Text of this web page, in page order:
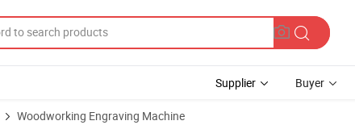
Supplier Buyer
Woodworking Engraving Machine